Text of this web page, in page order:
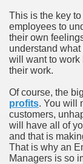
This is the key
employees to
their own
understand
will want to work
their work.
Of course, the
profits. You will
customers,
will have all of
and that is
That is why an
Managers is so